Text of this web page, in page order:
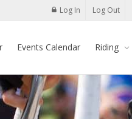
Log In Log Out
Events Calendar Riding